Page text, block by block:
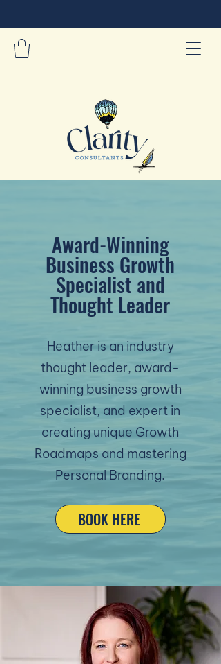
Award-Winning
Business Growth
Specialist and
Thought Leader
Heather is an industry
thought leader, award-
winning business growth
specialist, and expert in
creating unique Growth
Roadmaps and mastering
Personal Branding.
BOOK HERE